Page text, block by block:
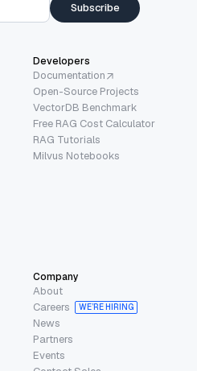
Subscribe
Developers
Documentation
Open-Source Projects
VectorDB Benchmark
Free RAG Cost Calculator
RAG Tutorials
Milvus Notebooks
Company
About
Careers
WE’RE HIRING
News
Partners
Events